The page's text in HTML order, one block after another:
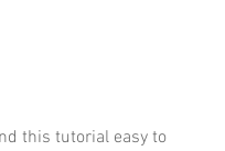
this tutorial easy to